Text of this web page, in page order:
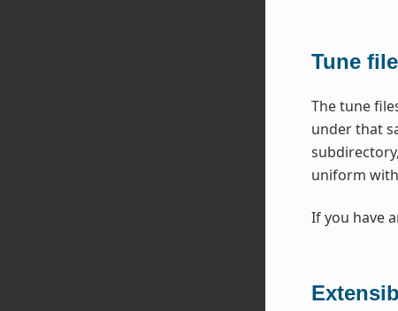
Tune
The tune
under that
uniform
If you have